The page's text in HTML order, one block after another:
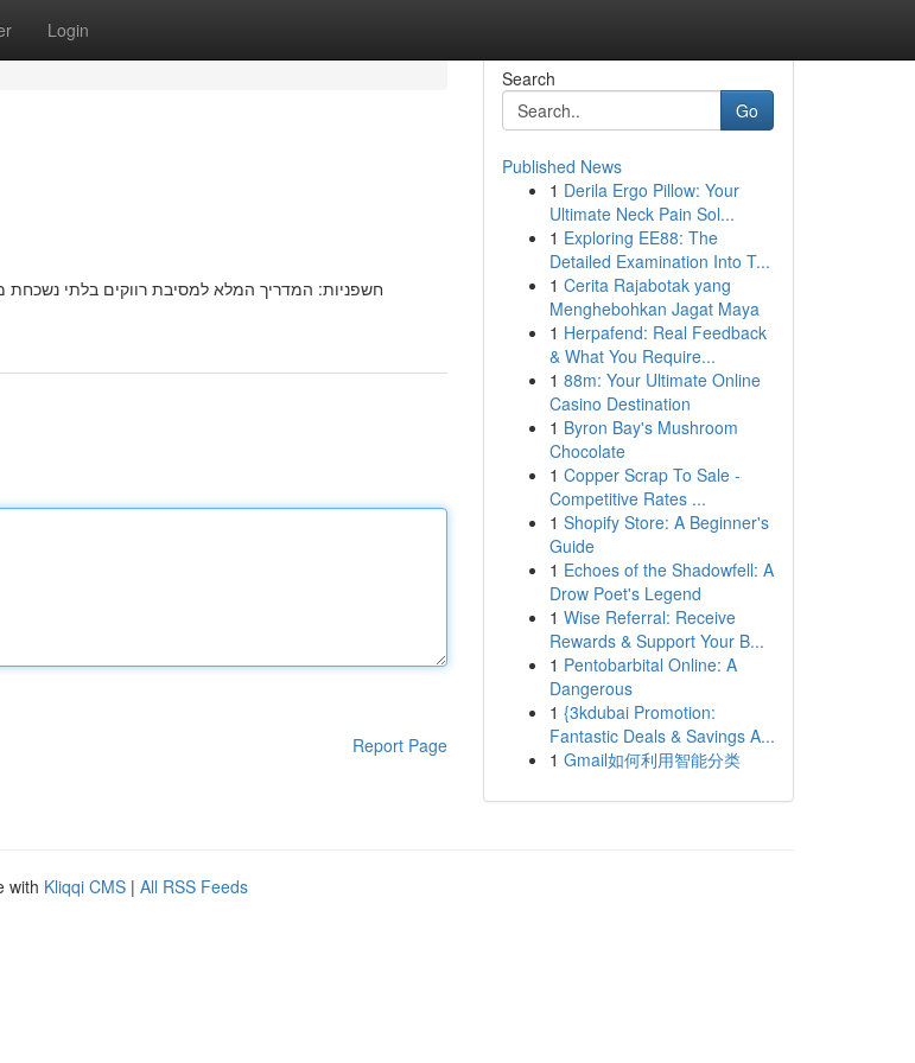
Login
חשפניות: המדריך המלא למסיבת רווקים בלתי
Report Page
Search
Go
Published News
1 Derila Ergo Pillow: Your
Ultimate Neck Pain Sol...
1 Exploring EE88: The
Detailed Examination Into T...
1 Cerita Rajabotak yang
Menghebohkan Jagat Maya
1 Herpafend: Real Feedback
& What You Require...
1 88m: Your Ultimate Online
Casino Destination
1 Byron Bay's Mushroom
Chocolate
1 Copper Scrap To Sale -
Competitive Rates ...
1 Shopify Store: A Beginner's
Guide
1 Echoes of the Shadowfell: A
Drow Poet's Legend
1 Wise Referral: Receive
Rewards & Support Your B...
1 Pentobarbital Online: A
Dangerous
1 {3kdubai Promotion:
Fantastic Deals & Savings A...
1 Gmail如何利用智能分类
with Kliqqi CMS | All RSS Feeds